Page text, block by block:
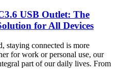
USB Outlet: The
for All Devices
staying connected is more
for work or personal use, our
part of our daily lives. From